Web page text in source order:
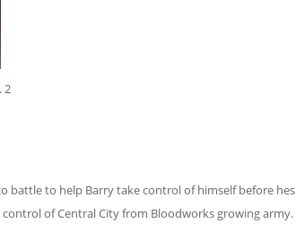
2
battle to help Barry take control of himself before hes
of Central City from Bloodworks growing army.